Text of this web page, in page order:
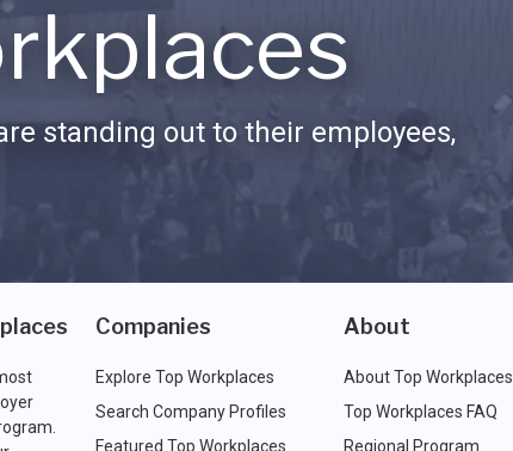
standing out to their employees,
Companies
Explore Top Workplaces
Search Company Profiles
Featured Top Workplaces
About
About Top Workplaces
Top Workplaces FAQ
Regional Program